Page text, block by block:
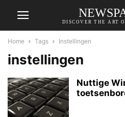
DISCOVER THE ART
Home Tags Instellingen
instellingen
Nuttige